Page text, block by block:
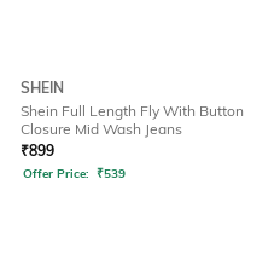
SHEIN
Shein Full Length Fly With Button
Closure Mid Wash Jeans
₹899
Offer Price: ₹539